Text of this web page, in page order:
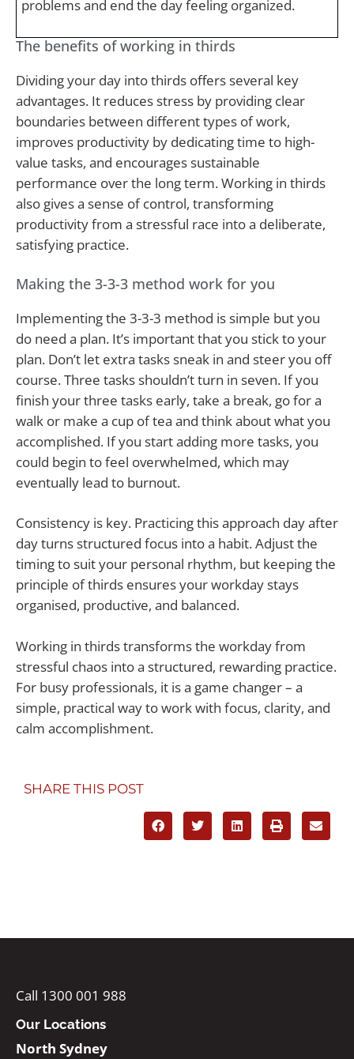
problems and end the day feeling organized.
The benefits of working in thirds
Dividing your day into thirds offers several key
advantages. It reduces stress by providing clear
boundaries between different types of work,
improves productivity by dedicating time to high-
value tasks, and encourages sustainable
performance over the long term. Working in thirds
also gives a sense of control, transforming
productivity from a stressful race into a deliberate,
satisfying practice.
Making the 3-3-3 method work for you
Implementing the 3-3-3 method is simple but you
do need a plan. It’s important that you stick to your
plan. Don’t let extra tasks sneak in and steer you off
course. Three tasks shouldn’t turn in seven. If you
finish your three tasks early, take a break, go for a
walk or make a cup of tea and think about what you
accomplished. If you start adding more tasks, you
could begin to feel overwhelmed, which may
eventually lead to burnout.
Consistency is key. Practicing this approach day after
day turns structured focus into a habit. Adjust the
timing to suit your personal rhythm, but keeping the
principle of thirds ensures your workday stays
organised, productive, and balanced.
Working in thirds transforms the workday from
stressful chaos into a structured, rewarding practice.
For busy professionals, it is a game changer – a
simple, practical way to work with focus, clarity, and
calm accomplishment.
SHARE THIS POST
Call 1300 001 988
Our Locations
North Sydney